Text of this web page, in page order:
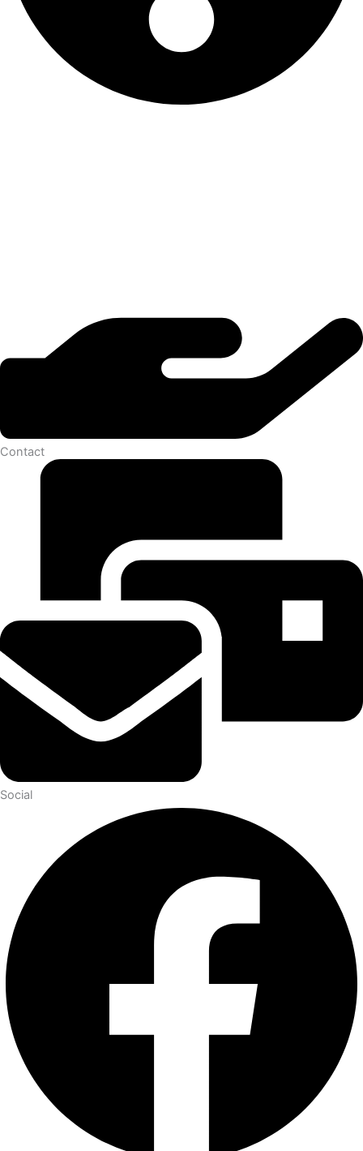
Contact
Social